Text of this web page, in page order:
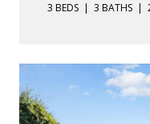
3 BEDS 3 BATHS